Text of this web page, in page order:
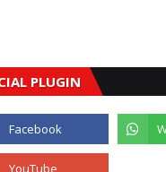
PLUGIN